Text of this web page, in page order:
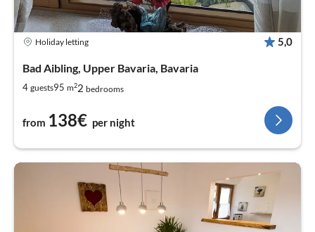
Holiday letting 5,0
Bad Aibling, Upper Bavaria, Bavaria
4 guests95 m22 bedrooms
from 138€ per night